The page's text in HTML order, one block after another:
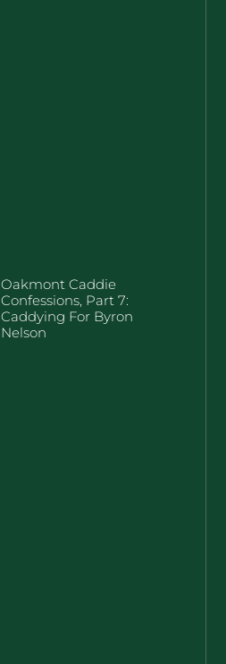
Oakmont Caddie
Confessions, Part 7:
Caddying For Byron
Nelson